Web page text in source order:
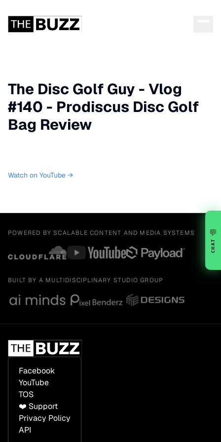
The Disc Golf Guy - Vlog
#140 - Prodiscus Disc Golf
Bag Review
Watch on YouTube →
POWERED BY SCALABLE CONTENT AND MEDIA SYSTEMS
BUILT BY A MULTIDISCIPLINARY STUDIO GROUP
Facebook
YouTube
TOS
❤️ Support
Privacy Policy
API
💬
CHAT